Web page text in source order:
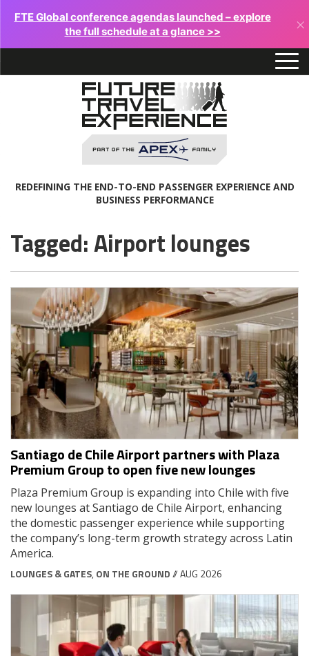
FTE Global conference agendas launched – explore
the full schedule at a glance >>
×
REDEFINING THE END-TO-END PASSENGER EXPERIENCE AND
BUSINESS PERFORMANCE
Tagged: Airport lounges
Santiago de Chile Airport partners with Plaza
Premium Group to open five new lounges
Plaza Premium Group is expanding into Chile with five
new lounges at Santiago de Chile Airport, enhancing
the domestic passenger experience while supporting
the company’s long-term growth strategy across Latin
America.
LOUNGES & GATES, ON THE GROUND// AUG 2026